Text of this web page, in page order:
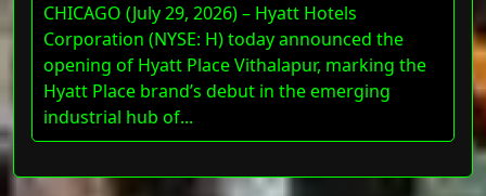
CHICAGO (July 29, 2026) – Hyatt Hotels
Corporation (NYSE: H) today announced the
opening of Hyatt Place Vithalapur, marking the
Hyatt Place brand’s debut in the emerging
industrial hub of...